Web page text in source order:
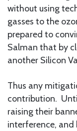
without using
gasses to the
prepared to
Salman that by
another Silicon
Thus any
contribution.
raising their
interference,